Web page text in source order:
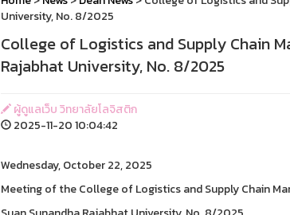
University, No. 8/2025
College of Logistics and Supply Chain
Rajabhat University, No. 8/2025
ผู้ดูแลเว็บ วิทยาลัยโลจิสติก
2025-11-20 10:04:42
Wednesday, October 22, 2025
Meeting of the College of Logistics and Supply Chain